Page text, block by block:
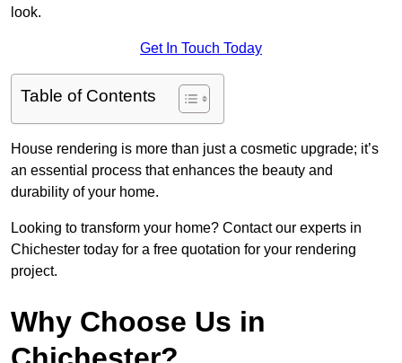
look.
Get In Touch Today
Table of Contents
House rendering is more than just a cosmetic upgrade; it’s
an essential process that enhances the beauty and
durability of your home.
Looking to transform your home? Contact our experts in
Chichester today for a free quotation for your rendering
project.
Why Choose Us in